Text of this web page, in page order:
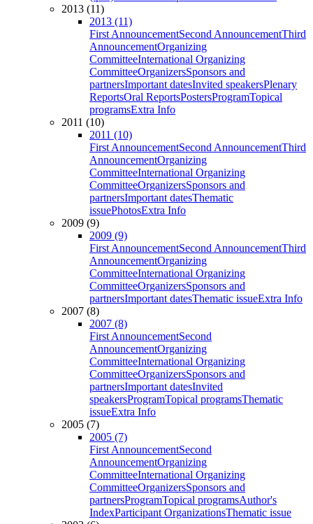
2013 (11)
2013 (11)
First AnnouncementSecond AnnouncementThird
AnnouncementOrganizing
CommitteeInternational Organizing
CommitteeOrganizersSponsors and
partnersImportant datesInvited speakersPlenary
ReportsOral ReportsPostersProgramTopical
programsExtra Info
2011 (10)
2011 (10)
First AnnouncementSecond AnnouncementThird
AnnouncementOrganizing
CommitteeInternational Organizing
CommitteeOrganizersSponsors and
partnersImportant datesThematic
issuePhotosExtra Info
2009 (9)
2009 (9)
First AnnouncementSecond AnnouncementThird
AnnouncementOrganizing
CommitteeInternational Organizing
CommitteeOrganizersSponsors and
partnersImportant datesThematic issueExtra Info
2007 (8)
2007 (8)
First AnnouncementSecond
AnnouncementOrganizing
CommitteeInternational Organizing
CommitteeOrganizersSponsors and
partnersImportant datesInvited
speakersProgramTopical programsThematic
issueExtra Info
2005 (7)
2005 (7)
First AnnouncementSecond
AnnouncementOrganizing
CommitteeInternational Organizing
CommitteeOrganizersSponsors and
partnersProgramTopical programsAuthor's
IndexParticipant OrganizationsThematic issue